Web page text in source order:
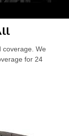
coverage. We
for 24
of 24 months from date
coverage. Only the
or winter tire and wheel
tires are not eligible for
See dealership or program